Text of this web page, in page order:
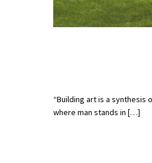
“Building art is a
where man stands in […]